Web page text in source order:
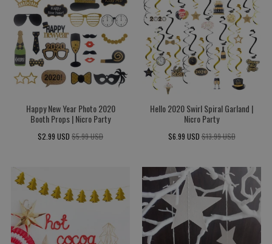
Happy New Year Photo 2020
Booth Props | Nicro Party
$2.99 USD $5.99 USD
Hello 2020 Swirl Spiral Garland |
Nicro Party
$6.99 USD $13.99 USD